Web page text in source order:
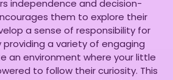
independence and decision-
them to explore their
a sense of responsibility for
providing a variety of engaging
an environment where your little
to follow their curiosity. This